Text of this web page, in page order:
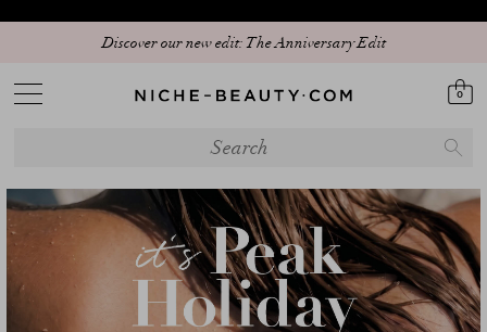
20% PEAK HOLIDAY - The best beauty sale of the season is here! | Code:
SUMMER20 (+5% extra - App only)
Discover our new edit: The Anniversary Edit
0